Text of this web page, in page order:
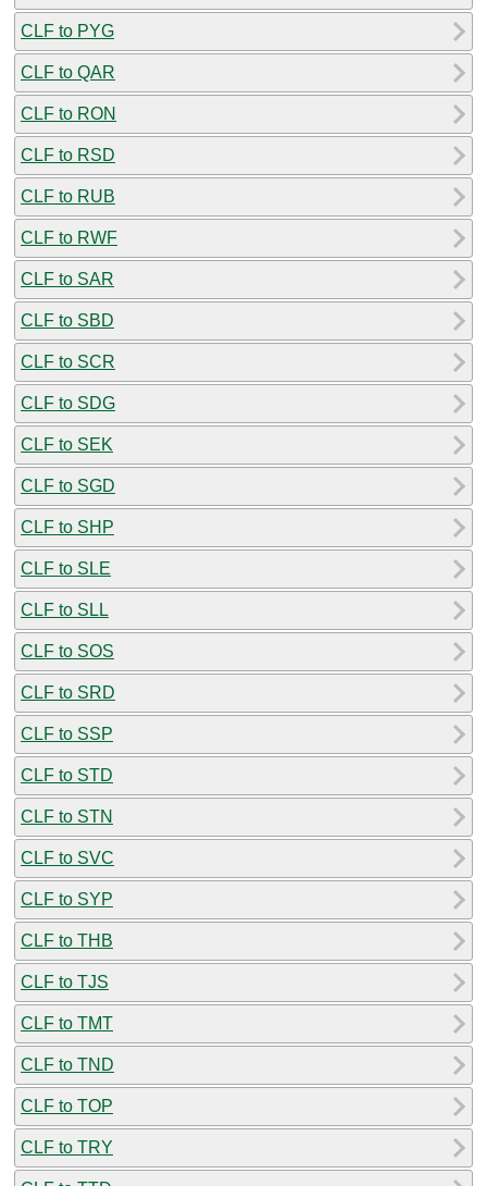
CLF to PYG
CLF to QAR
CLF to RON
CLF to RSD
CLF to RUB
CLF to RWF
CLF to SAR
CLF to SBD
CLF to SCR
CLF to SDG
CLF to SEK
CLF to SGD
CLF to SHP
CLF to SLE
CLF to SLL
CLF to SOS
CLF to SRD
CLF to SSP
CLF to STD
CLF to STN
CLF to SVC
CLF to SYP
CLF to THB
CLF to TJS
CLF to TMT
CLF to TND
CLF to TOP
CLF to TRY